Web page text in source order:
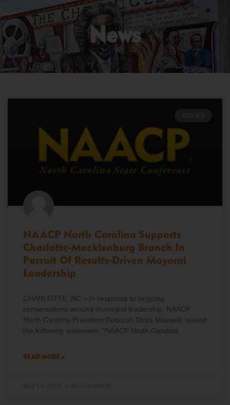
News
ISSUES
NAACP North Carolina Supports
Charlotte-Mecklenburg Branch In
Pursuit Of Results-Driven Mayoral
Leadership
CHARLOTTE, NC – In response to ongoing
conversations around municipal leadership, NAACP
North Carolina President Deborah Dicks Maxwell, issued
the following statement: “NAACP North Carolina
READ MORE »